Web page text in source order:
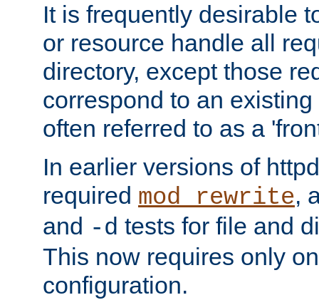
It is frequently desirable
or resource handle all
directory, except those
correspond to an
often referred to as a
In earlier versions of
required mod_rewrite,
and -d tests for file and
This now requires only
configuration.